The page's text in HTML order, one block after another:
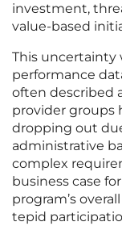
investment,
value-based
This uncertainty
performance
often described
provider groups
dropping out
administrative
complex
business case
program’s
tepid